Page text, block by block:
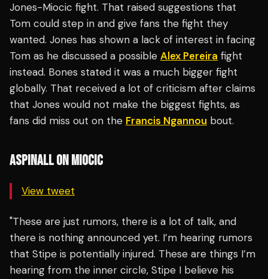
Jones-Miocic fight. That raised suggestions that
Tom could step in and give fans the fight they
wanted. Jones has shown a lack of interest in facing
Tom as he discussed a possible Alex Pereira fight
instead. Bones stated it was a much bigger fight
globally. That received a lot of criticism after claims
that Jones would not make the biggest fights, as
fans did miss out on the Francis Ngannou bout.
ASPINALL ON MIOCIC
View tweet
"These are just rumors, there is a lot of talk, and
there is nothing announced yet. I’m hearing rumors
that Stipe is potentially injured. These are things I’m
hearing from the inner circle, Stipe I believe his